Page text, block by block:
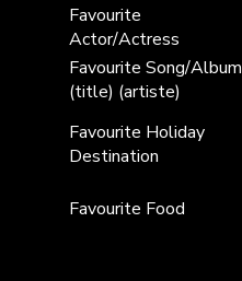
Favourite
Actor/Actress
Favourite Song/Album
(title) (artiste)
Favourite Holiday
Destination
Favourite Food